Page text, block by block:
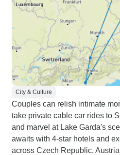
City & Culture
Couples can relish intimate
take private cable car rides to
and marvel at Lake Garda's
awaits with 4-star hotels and
across Czech Republic,